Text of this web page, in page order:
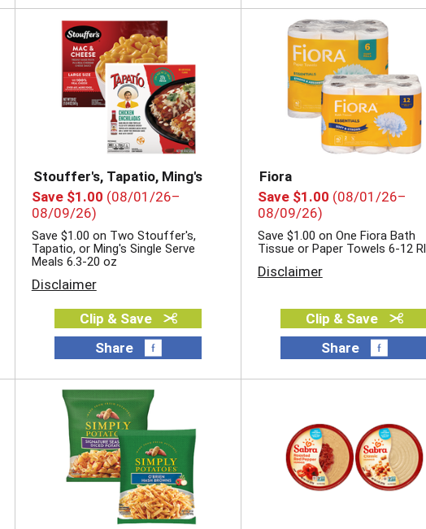
d
a
m
o
u
t
s
u
l
t
s
t
Stouffer's, Tapatio, Ming's
Save $1.00 (08/01/26–
08/09/26)
Save $1.00 on Two Stouffer's,
Tapatio, or Ming's Single Serve
Meals 6.3-20 oz
Disclaimer
Clip & Save
Share
Fiora
Save $1.00 (08/01/26–
08/09/26)
Save $1.00 on One Fiora Bath
Tissue or Paper Towels 6-12 Rl
Disclaimer
Clip & Save
Share